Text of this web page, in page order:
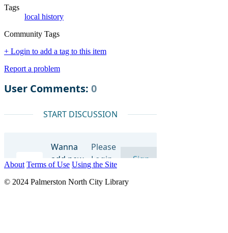
Tags
local history
Community Tags
+ Login to add a tag to this item
Report a problem
About Terms of Use Using the Site
© 2024 Palmerston North City Library